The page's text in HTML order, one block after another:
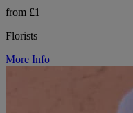
from £1
Florists
More Info